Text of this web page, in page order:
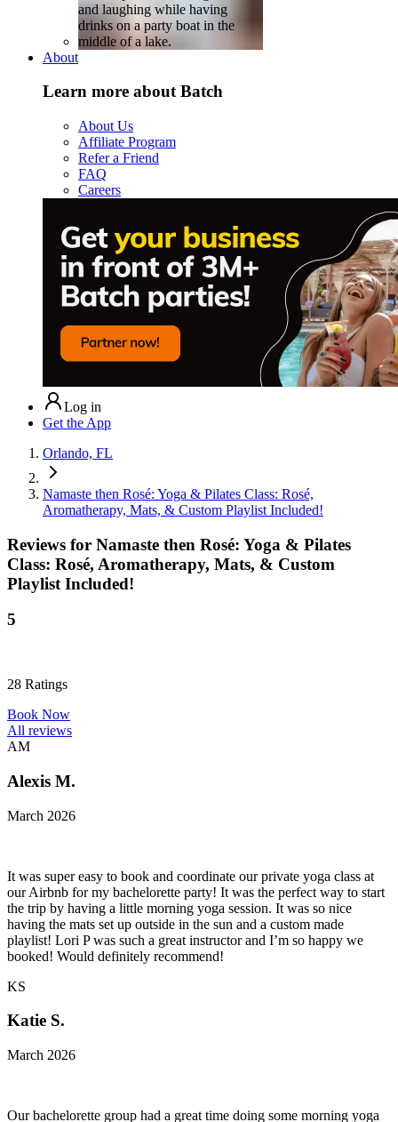
About
Learn more about Batch
About Us
Affiliate Program
Refer a Friend
FAQ
Careers
Log in
Get the App
Orlando, FL
Namaste then Rosé: Yoga & Pilates Class: Rosé,
Aromatherapy, Mats, & Custom Playlist Included!
Reviews for Namaste then Rosé: Yoga & Pilates
Class: Rosé, Aromatherapy, Mats, & Custom
Playlist Included!
5
28 Ratings
Book Now
All reviews
AM
Alexis M.
March 2026
It was super easy to book and coordinate our private yoga class at
our Airbnb for my bachelorette party! It was the perfect way to start
the trip by having a little morning yoga session. It was so nice
having the mats set up outside in the sun and a custom made
playlist! Lori P was such a great instructor and I’m so happy we
booked! Would definitely recommend!
KS
Katie S.
March 2026
Our bachelorette group had a great time doing some morning yoga